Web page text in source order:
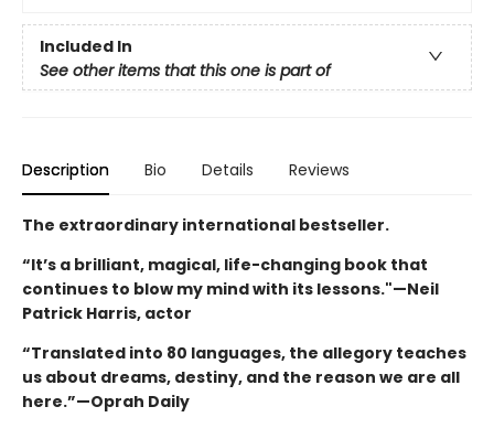
Included In
See other items that this one is part of
Description Bio Details Reviews
The extraordinary international bestseller.
“It’s a brilliant, magical, life-changing book that
continues to blow my mind with its lessons."—Neil
Patrick Harris, actor
“Translated into 80 languages, the allegory teaches
us about dreams, destiny, and the reason we are all
here.”—Oprah Daily